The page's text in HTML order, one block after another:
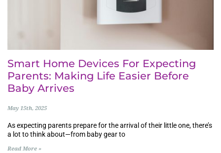
Smart Home Devices For Expecting
Parents: Making Life Easier Before
Baby Arrives
May 15th, 2025
As expecting parents prepare for the arrival of their little one, there’s
a lot to think about—from baby gear to
Read More »